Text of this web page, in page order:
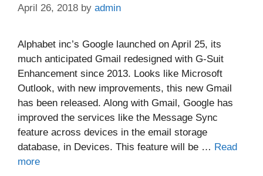
April 26, 2018 by admin
Alphabet inc’s Google launched on April 25, its
much anticipated Gmail redesigned with G-Suit
Enhancement since 2013. Looks like Microsoft
Outlook, with new improvements, this new Gmail
has been released. Along with Gmail, Google has
improved the services like the Message Sync
feature across devices in the email storage
database, in Devices. This feature will be … Read
more